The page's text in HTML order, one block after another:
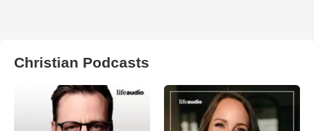
Christian Podcasts